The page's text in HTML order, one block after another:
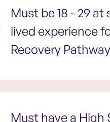
Must be 18 - 29
lived experience
Recovery Pathway
Must have a High